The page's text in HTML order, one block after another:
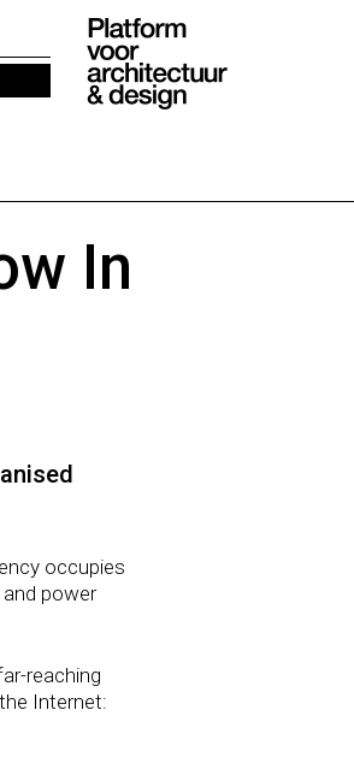
In
occupies
power
reaching
Internet: